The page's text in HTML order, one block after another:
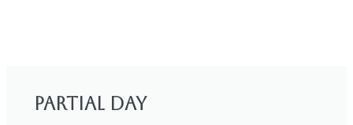
Partial Day